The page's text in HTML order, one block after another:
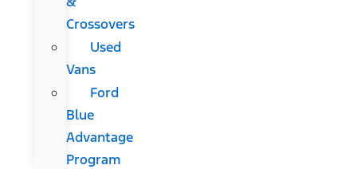
Crossovers
Used
Vans
Ford
Blue
Advantage
Program